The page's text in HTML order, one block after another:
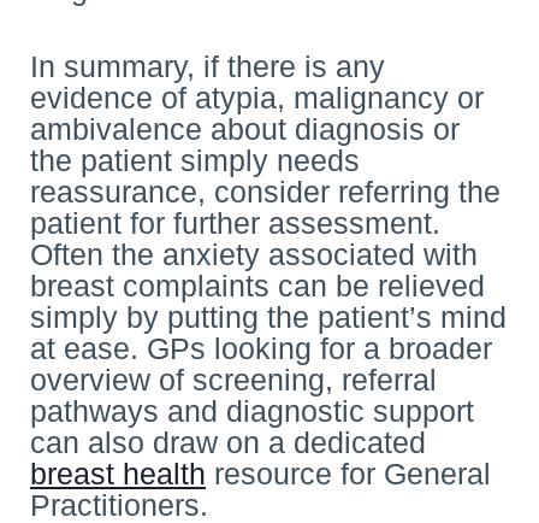
In summary, if there is any
evidence of atypia, malignancy or
ambivalence about diagnosis or
the patient simply needs
reassurance, consider referring the
patient for further assessment.
Often the anxiety associated with
breast complaints can be relieved
simply by putting the patient’s mind
at ease. GPs looking for a broader
overview of screening, referral
pathways and diagnostic support
can also draw on a dedicated
breast health resource for General
Practitioners.